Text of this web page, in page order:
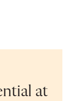
at